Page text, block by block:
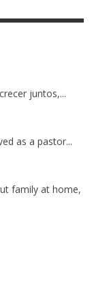
juntos,...
as a pastor...
family at home,